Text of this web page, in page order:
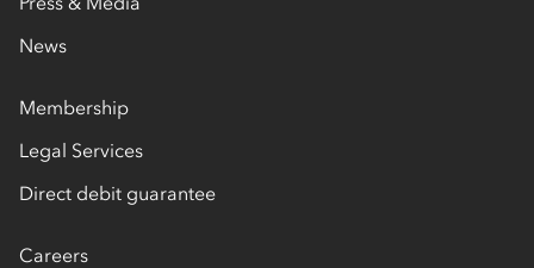
News
Membership
Legal Services
Direct debit guarantee
Careers